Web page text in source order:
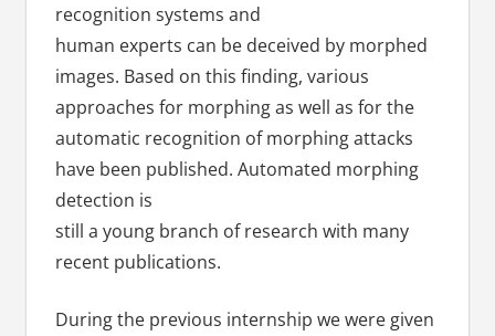
recognition systems and
human experts can be deceived by morphed
images. Based on this finding, various
approaches for morphing as well as for the
automatic recognition of morphing attacks
have been published. Automated morphing
detection is
still a young branch of research with many
recent publications.
During the previous internship we were given